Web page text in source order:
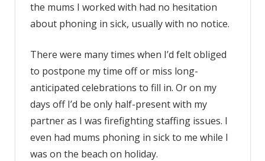
the mums I worked with had no hesitation
about phoning in sick, usually with no notice.
There were many times when I’d felt obliged
to postpone my time off or miss long-
anticipated celebrations to fill in. Or on my
days off I’d be only half-present with my
partner as I was firefighting staffing issues. I
even had mums phoning in sick to me while I
was on the beach on holiday.